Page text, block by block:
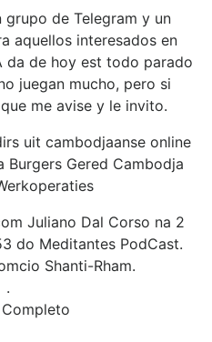
de Telegram y un
aquellos interesados en
da de hoy est todo parado
juegan mucho, pero si
me avise y le invito.
uit cambodjaanse online
Burgers Gered Cambodja
Juliano Dal Corso na 2
do Meditantes PodCast.
Shanti-Rham.
.